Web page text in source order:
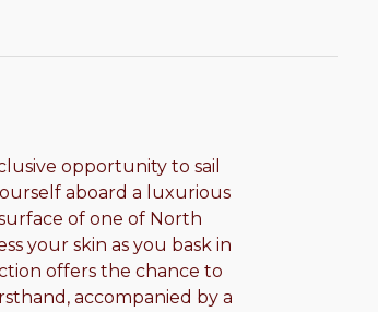
opportunity to sail
aboard a luxurious
of one of North
your skin as you bask in
offers the chance to
accompanied by a